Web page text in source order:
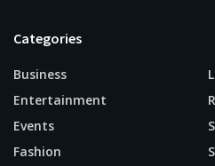
Categories
Business
Entertainment
Events
Fashion